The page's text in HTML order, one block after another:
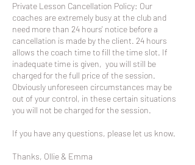
Private Lesson Cancellation Policy: Our
coaches are extremely busy at the club and
need more than 24 hours' notice before a
cancellation is made by the client. 24 hours
allows the coach time to fill the time slot. If
inadequate time is given, you will still be
charged for the full price of the session.
Obviously unforeseen circumstances may be
out of your control, in these certain situations
you will not be charged for the session.
If you have any questions, please let us know.
Thanks, Ollie & Emma